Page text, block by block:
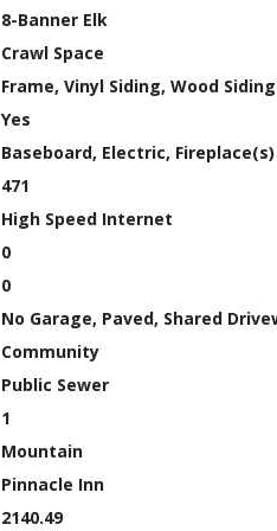
8-Banner Elk
Crawl Space
Frame, Vinyl Siding, Wood Siding
Yes
Baseboard, Electric, Fireplace(s)
471
High Speed Internet
0
0
No Garage, Paved, Shared
Community
Public Sewer
1
Mountain
Pinnacle Inn
2140.49